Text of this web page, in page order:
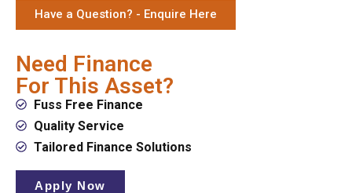
Have a Question? - Enquire Here
Need Finance
For This Asset?
Fuss Free Finance
Quality Service
Tailored Finance Solutions
Apply Now